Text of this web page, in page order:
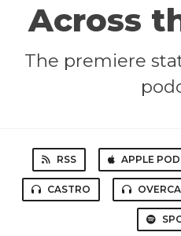
Across
The premiere
RSS APPLE
CASTRO